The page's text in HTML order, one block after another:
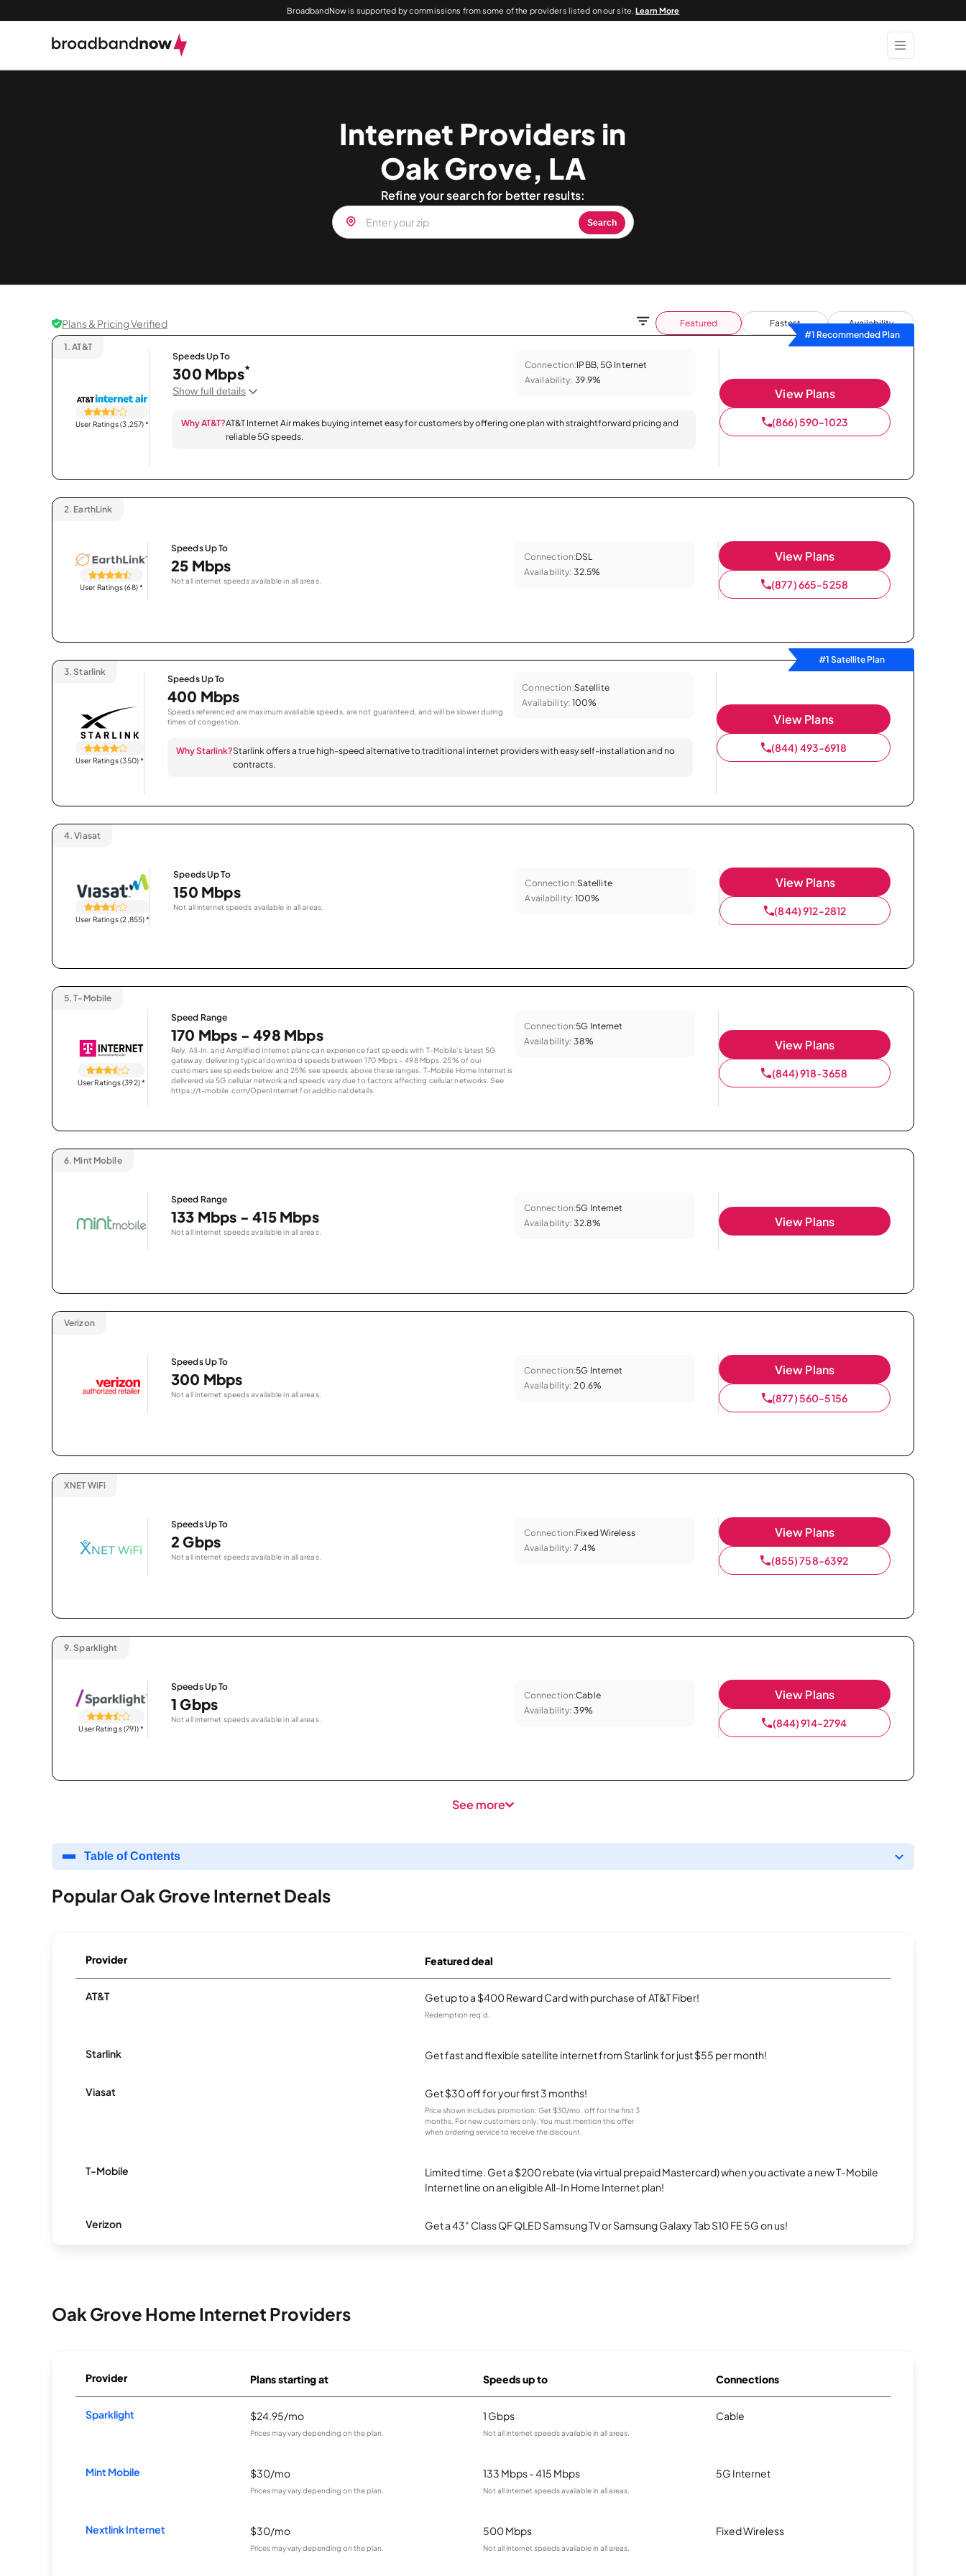
BroadbandNow is supported by commissions from some of the providers listed on our site.Learn More
Internet Providers in
Oak Grove, LA
Refine your search for better results:
Search
Plans & Pricing Verified Featured Fastest
Availability
#1 Recommended Plan
1. AT&T
User Ratings (3,257)*
Speeds Up To
300 Mbps*
Show full details
Connection:IPBB, 5G Internet
Availability: 39.9%
Why AT&T?AT&T Internet Air makes buying internet easy for customers by offering one plan with straightforward pricing and
reliable 5G speeds.
View Plans
(866) 590-1023
2. EarthLink
User Ratings (68)*
Speeds Up To
25 Mbps
Not all internet speeds available in all areas.
Connection:DSL
Availability: 32.5%
View Plans
(877) 665-5258
#1 Satellite Plan
3. Starlink
User Ratings (350)*
Speeds Up To
400 Mbps
Speeds referenced are maximum available speeds, are not guaranteed, and will be slower during
times of congestion.
Connection:Satellite
Availability: 100%
Why Starlink?Starlink offers a true high-speed alternative to traditional internet providers with easy self-installation and no
contracts.
View Plans
(844) 493-6918
4. Viasat
User Ratings (2,855)*
Speeds Up To
150 Mbps
Not all internet speeds available in all areas.
Connection:Satellite
Availability: 100%
View Plans
(844) 912-2812
5. T-Mobile
User Ratings (392)*
Speed Range
170 Mbps - 498 Mbps
Rely, All-In, and Amplified Internet plans can experience fast speeds with T-Mobile’s latest 5G
gateway, delivering typical download speeds between 170 Mbps – 498 Mbps. 25% of our
customers see speeds below and 25% see speeds above these ranges. T-Mobile Home Internet is
delivered via 5G cellular network and speeds vary due to factors affecting cellular networks. See
https://t-mobile.com/OpenInternet for additional details.
Connection:5G Internet
Availability: 38% View Plans
(844) 918-3658
6. Mint Mobile
Speed Range
133 Mbps - 415 Mbps
Not all internet speeds available in all areas.
Connection:5G Internet
Availability: 32.8% View Plans
Verizon
Speeds Up To
300 Mbps
Not all internet speeds available in all areas.
Connection:5G Internet
Availability: 20.6%
View Plans
(877) 560-5156
XNET WiFi
Speeds Up To
2 Gbps
Not all internet speeds available in all areas.
Connection:Fixed Wireless
Availability: 7.4%
View Plans
(855) 758-6392
9. Sparklight
User Ratings (791)*
Speeds Up To
1 Gbps
Not all internet speeds available in all areas.
Connection:Cable
Availability: 39%
View Plans
(844) 914-2794
See more
Table of Contents
Popular Oak Grove Internet Deals
Provider Featured deal
AT&T Get up to a $400 Reward Card with purchase of AT&T Fiber!
Redemption req’d.
Starlink Get fast and flexible satellite internet from Starlink for just $55 per month!
Viasat Get $30 off for your first 3 months!
Price shown includes promotion; Get $30/mo. off for the first 3
months. For new customers only. You must mention this offer
when ordering service to receive the discount.
T-Mobile
Limited time. Get a $200 rebate (via virtual prepaid Mastercard) when you activate a new T-Mobile
Internet line on an eligible All-In Home Internet plan!
Verizon Get a 43" Class QF QLED Samsung TV or Samsung Galaxy Tab S10 FE 5G on us!
Oak Grove Home Internet Providers
Provider Plans starting at Speeds up to Connections
Sparklight $24.95/mo
Prices may vary depending on the plan.
1 Gbps
Not all internet speeds available in all areas.
Cable
Mint Mobile $30/mo
Prices may vary depending on the plan.
133 Mbps - 415 Mbps
Not all internet speeds available in all areas.
5G Internet
Nextlink Internet $30/mo
Prices may vary depending on the plan.
500 Mbps
Not all internet speeds available in all areas.
Fixed Wireless